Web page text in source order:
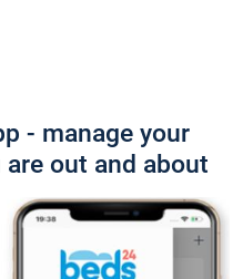
- manage your
out and about